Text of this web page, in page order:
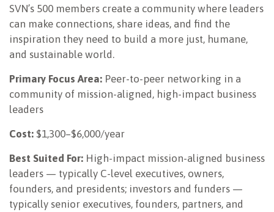
SVN’s 500 members create a community where leaders
can make connections, share ideas, and find the
inspiration they need to build a more just, humane,
and sustainable world.
Primary Focus Area: Peer-to-peer networking in a
community of mission-aligned, high-impact business
leaders
Cost: $1,300–$6,000/year
Best Suited For: High-impact mission-aligned business
leaders — typically C-level executives, owners,
founders, and presidents; investors and funders —
typically senior executives, founders, partners, and